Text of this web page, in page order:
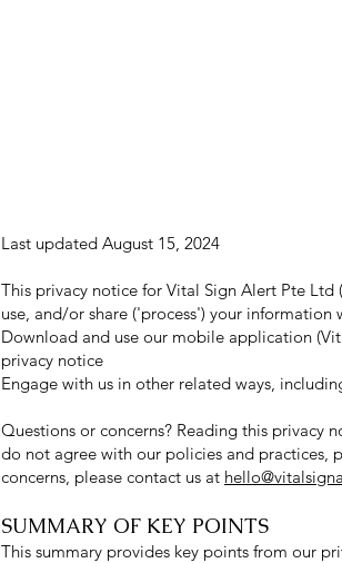
Last updated August 15, 2024
This privacy notice for Vital Sign Alert Pte
use, and/or share ('process') your information
Download and use our mobile application
privacy notice
Engage with us in other related ways,
Questions or concerns? Reading this privacy
do not agree with our policies and practices,
concerns, please contact us at
SUMMARY OF KEY POINTS
This summary provides key points from our